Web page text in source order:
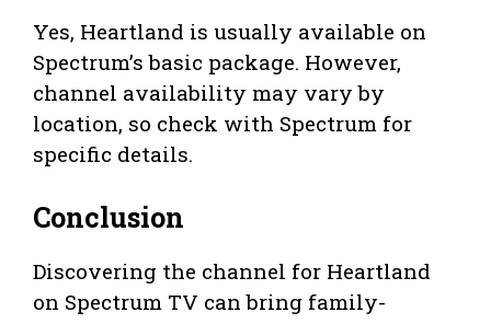
Yes, Heartland is usually available on
Spectrum’s basic package. However,
channel availability may vary by
location, so check with Spectrum for
specific details.
Conclusion
Discovering the channel for Heartland
on Spectrum TV can bring family-